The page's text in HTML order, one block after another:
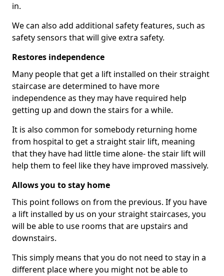
in.
We can also add additional safety features, such as
safety sensors that will give extra safety.
Restores independence
Many people that get a lift installed on their straight
staircase are determined to have more
independence as they may have required help
getting up and down the stairs for a while.
It is also common for somebody returning home
from hospital to get a straight stair lift, meaning
that they have had little time alone- the stair lift will
help them to feel like they have improved massively.
Allows you to stay home
This point follows on from the previous. If you have
a lift installed by us on your straight staircases, you
will be able to use rooms that are upstairs and
downstairs.
This simply means that you do not need to stay in a
different place where you might not be able to